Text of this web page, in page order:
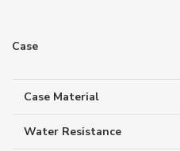
Case
Case Material
Water Resistance